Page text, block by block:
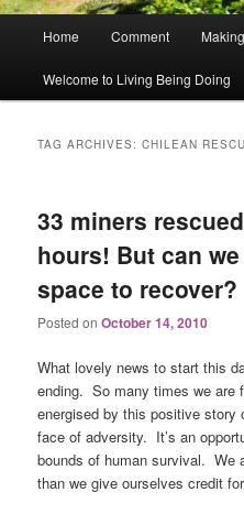
Home Comment
Welcome to Living Being Doing
TAG ARCHIVES:CHILEAN
33 miners
hours! But can
space to recover?
Posted onOctober 14, 2010
What lovely news to start this
ending. So many times we are
energised by this positive story
face of adversity. It’s an
bounds of human survival. We
than we give ourselves credit